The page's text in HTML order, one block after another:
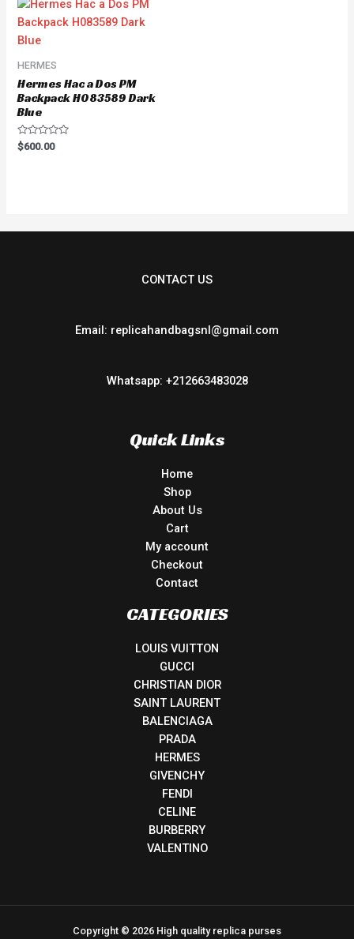
HERMES
Hermes Hac a Dos PM
Backpack H083589 Dark
Blue
Rated
0
$600.00
CONTACT US
Email: replicahandbagsnl@gmail.com
Whatsapp: +212663483028
Quick Links
Home
Shop
About Us
Cart
My account
Checkout
Contact
CATEGORIES
LOUIS VUITTON
GUCCI
CHRISTIAN DIOR
SAINT LAURENT
BALENCIAGA
PRADA
HERMES
GIVENCHY
FENDI
CELINE
BURBERRY
VALENTINO
Copyright © 2026 High quality replica purses